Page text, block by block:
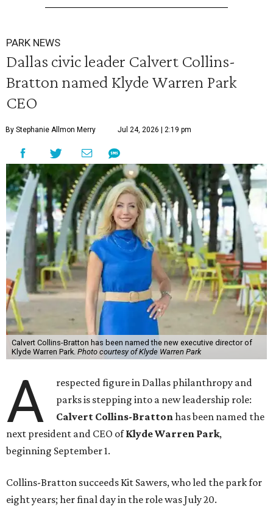
PARK NEWS
Dallas civic leader Calvert Collins-
Bratton named Klyde Warren Park
CEO
By Stephanie Allmon Merry Jul 24, 2026 | 2:19 pm
Calvert Collins-Bratton has been named the new executive director of
Klyde Warren Park. Photo courtesy of Klyde Warren Park
A
respected figure in Dallas philanthropy and
parks is stepping into a new leadership role:
Calvert Collins-Brattonhas been named the
next president and CEO ofKlyde Warren Park,
beginning September 1.
Collins-Bratton succeeds Kit Sawers, who led the park for
eight years; her final day in the role was July 20.